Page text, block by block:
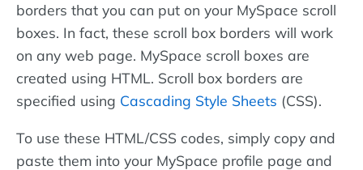
borders that you can put on your MySpace scroll
boxes. In fact, these scroll box borders will work
on any web page. MySpace scroll boxes are
created using HTML. Scroll box borders are
specified using Cascading Style Sheets (CSS).
To use these HTML/CSS codes, simply copy and
paste them into your MySpace profile page and